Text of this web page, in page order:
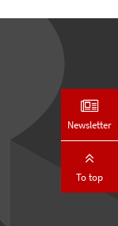
Newsletter
To top